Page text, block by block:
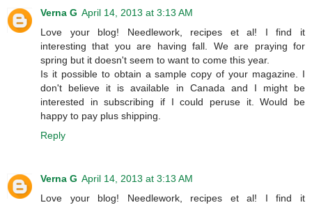
Verna G April 14, 2013 at 3:13 AM
Love your blog! Needlework, recipes et al! I find it
interesting that you are having fall. We are praying for
spring but it doesn't seem to want to come this year.
Is it possible to obtain a sample copy of your magazine. I
don't believe it is available in Canada and I might be
interested in subscribing if I could peruse it. Would be
happy to pay plus shipping.
Reply
Verna G April 14, 2013 at 3:13 AM
Love your blog! Needlework, recipes et al! I find it